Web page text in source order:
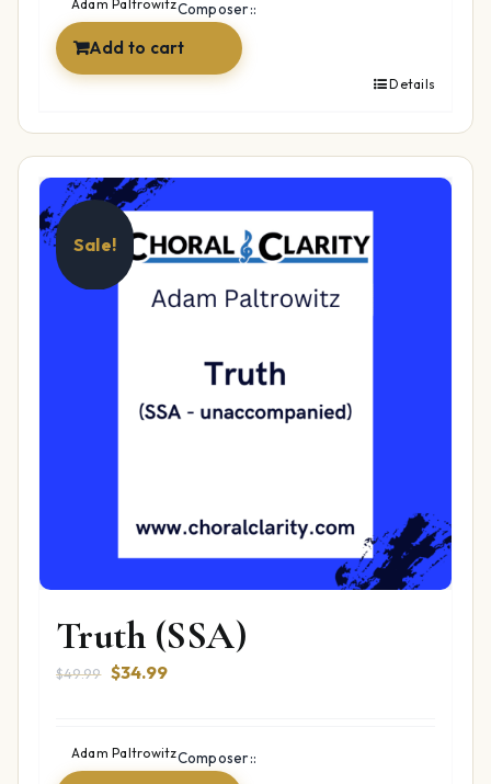
Composer::
Adam Paltrowitz
Add to cart
Details
Sale!
Truth (SSA)
$49.99 Original
$49.99.
$34.99Current
$34.99.
Composer::
Adam Paltrowitz